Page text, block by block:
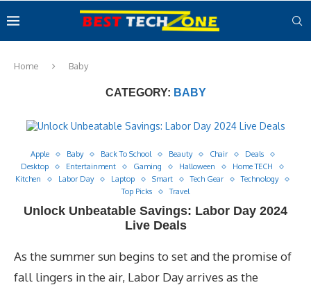
Home Baby
CATEGORY: BABY
Apple Baby Back To School Beauty Chair
Deals
Desktop
Entertainment Gaming Halloween
Home TECH
Kitchen
Labor Day Laptop Smart Tech Gear
Technology
Top Picks
Travel
Unlock Unbeatable Savings: Labor Day 2024
Live Deals
As the summer sun begins to set and the promise of
fall lingers in the air, Labor Day arrives as the